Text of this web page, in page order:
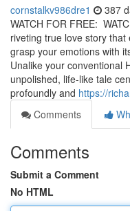
cornstalkv986dre1 387
WATCH FOR FREE:
riveting true love story
grasp your emotions with
Unalike your conventional
unpolished, life-like tale
profoundly and https://
Comments
Comments
Submit a Comment
No HTML